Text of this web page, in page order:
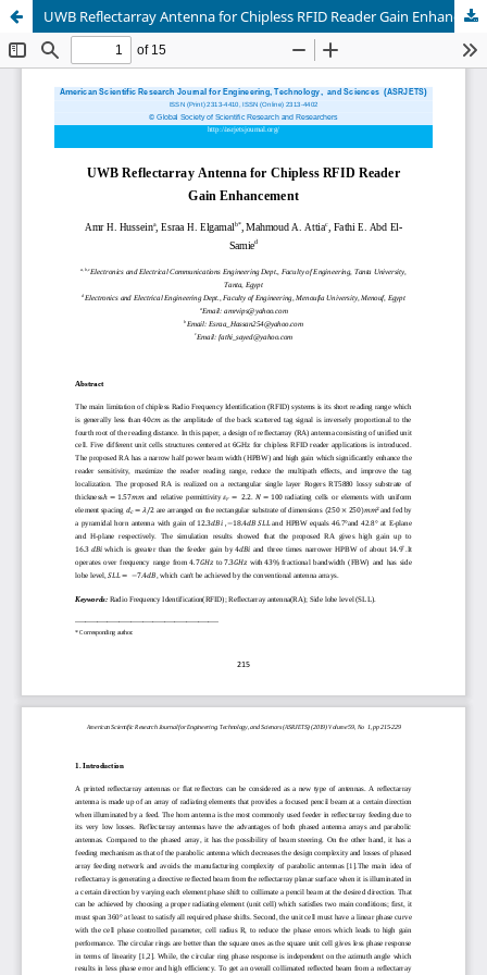
UWB Reflectarray Antenna for Chipless RFID Reader Gain Enhancement